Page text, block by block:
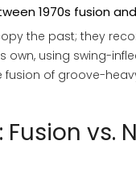
1970s fusion
the past; they
own, using swing-
fusion of groove-
vs.